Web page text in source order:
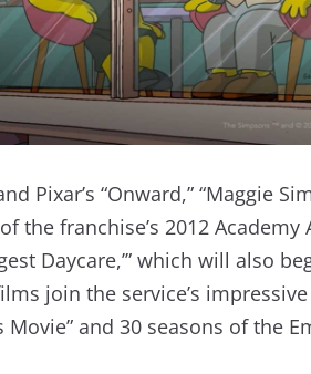
Pixar’s “Onward,” “Maggie
the franchise’s 2012 Academy
Daycare,’” which will also
join the service’s impressive
and 30 seasons of the